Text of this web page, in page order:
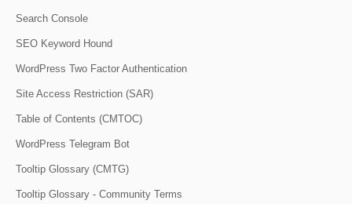
Search Console
SEO Keyword Hound
WordPress Two Factor Authentication
Site Access Restriction (SAR)
Table of Contents (CMTOC)
WordPress Telegram Bot
Tooltip Glossary (CMTG)
Tooltip Glossary - Community Terms